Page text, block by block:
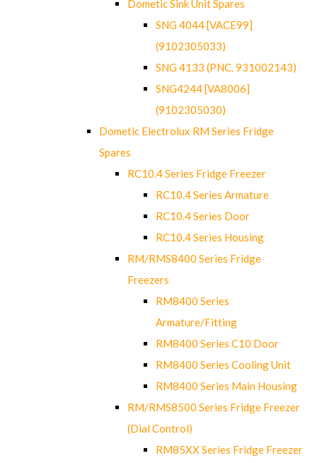
Dometic Sink Unit Spares
SNG 4044 [VACE99]
(9102305033)
SNG 4133 (PNC. 931002143)
SNG4244 [VA8006]
(9102305030)
Dometic Electrolux RM Series Fridge
Spares
RC10.4 Series Fridge Freezer
RC10.4 Series Armature
RC10.4 Series Door
RC10.4 Series Housing
RM/RMS8400 Series Fridge
Freezers
RM8400 Series
Armature/Fitting
RM8400 Series C10 Door
RM8400 Series Cooling Unit
RM8400 Series Main Housing
RM/RMS8500 Series Fridge Freezer
(Dial Control)
RM85XX Series Fridge Freezer